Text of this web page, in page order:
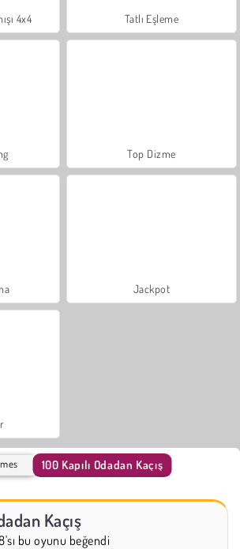
4x4 Tatlı Eşleme
Top Dizme
Jackpot
100 Kapılı Odadan Kaçış
Kaçış
bu oyunu beğendi